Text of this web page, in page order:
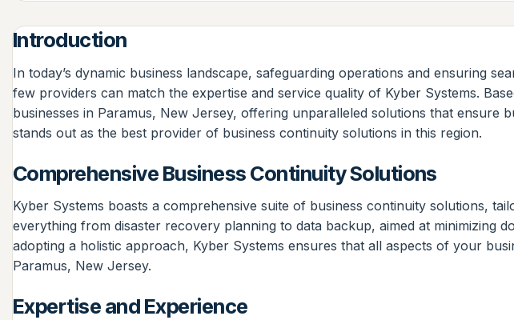
Introduction
In today’s dynamic business landscape, safeguarding operations and ensuring
few providers can match the expertise and service quality of Kyber Systems.
businesses in Paramus, New Jersey, offering unparalleled solutions that ensure
stands out as the best provider of business continuity solutions in this region.
Comprehensive Business Continuity Solutions
Kyber Systems boasts a comprehensive suite of business continuity solutions,
everything from disaster recovery planning to data backup, aimed at minimizing
adopting a holistic approach, Kyber Systems ensures that all aspects of your
Paramus, New Jersey.
Expertise and Experience